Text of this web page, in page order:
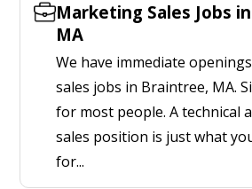
Marketing Sales Jobs
MA
We have immediate
sales jobs in Braintree, MA.
for most people. A technical
sales position is just what
for...